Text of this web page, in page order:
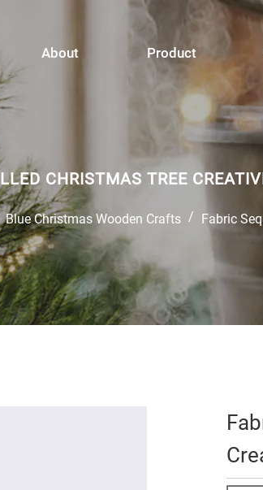
About Product
CHRISTMAS TREE
Blue Christmas Wooden Crafts / Fabric